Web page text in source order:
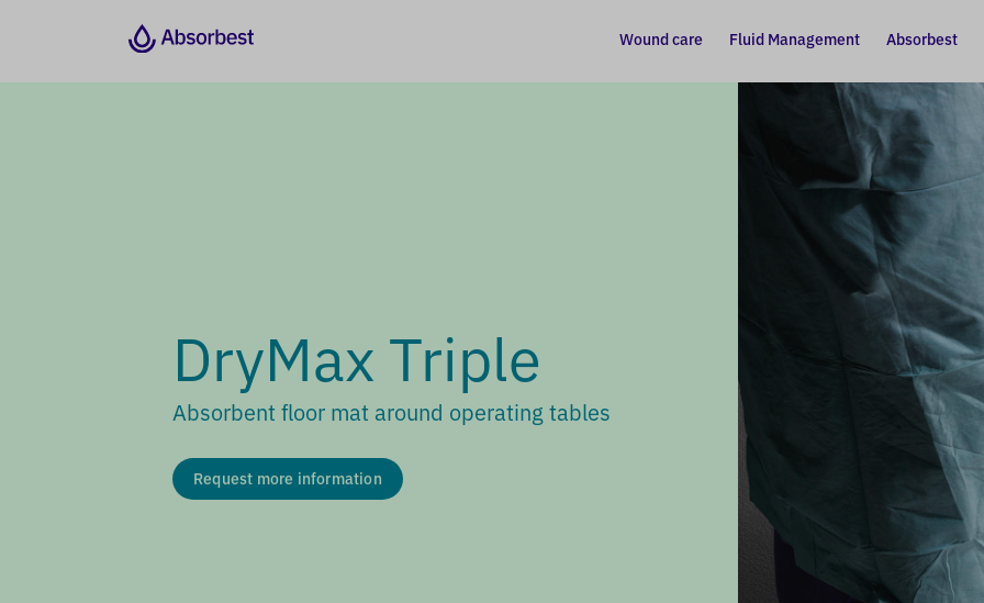
Wound care Fluid Management Absorbest
DryMax Triple
Absorbent floor mat around operating tables
Request more information